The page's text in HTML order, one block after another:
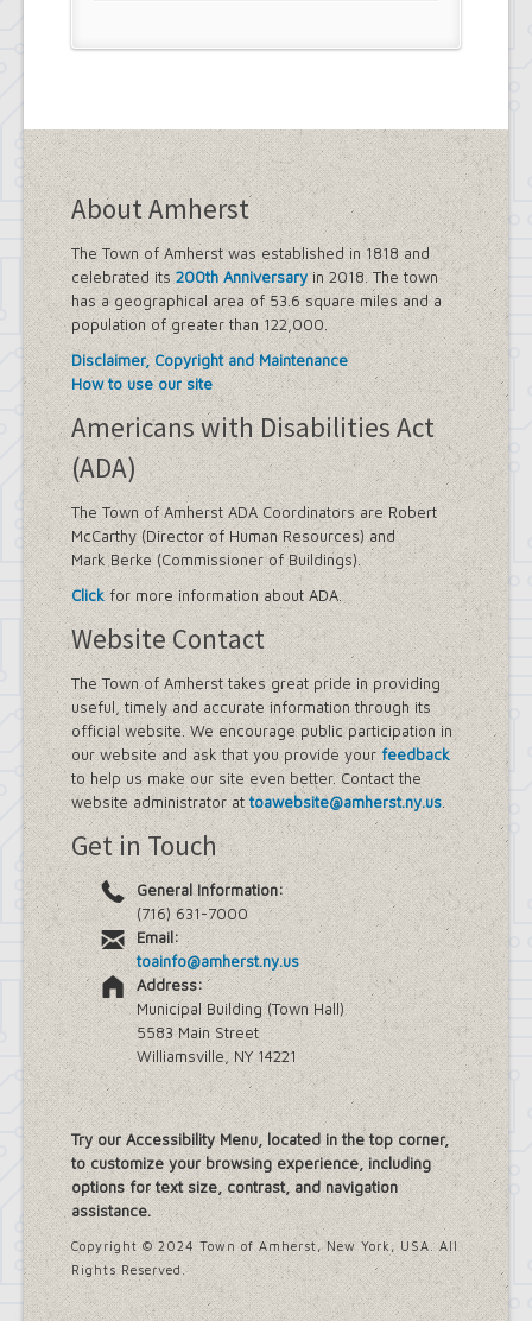
About Amherst
The Town of Amherst was established in 1818 and
celebrated its 200th Anniversaryin 2018. The town
has a geographical area of 53.6 square miles and a
population of greater than 122,000.
Disclaimer, Copyright and Maintenance
How to use our site
Americans with Disabilities Act
(ADA)
The Town of Amherst ADA Coordinators are Robert
McCarthy (Director of Human Resources) and
Mark Berke (Commissioner of Buildings).
Clickfor more information about ADA.
Website Contact
The Town of Amherst takes great pride in providing
useful, timely and accurate information through its
official website. We encourage public participation in
our website and ask that you provide yourfeedback
to help us make our site even better. Contact the
website administrator attoawebsite@amherst.ny.us.
Get in Touch
General Information:
(716) 631-7000
Email:
toainfo@amherst.ny.us
Address:
Municipal Building (Town Hall)
5583 Main Street
Williamsville, NY 14221
Try our Accessibility Menu, located in the top corner,
to customize your browsing experience, including
options for text size, contrast, and navigation
assistance.
Copyright © 2024 Town of Amherst, New York, USA. All
Rights Reserved.